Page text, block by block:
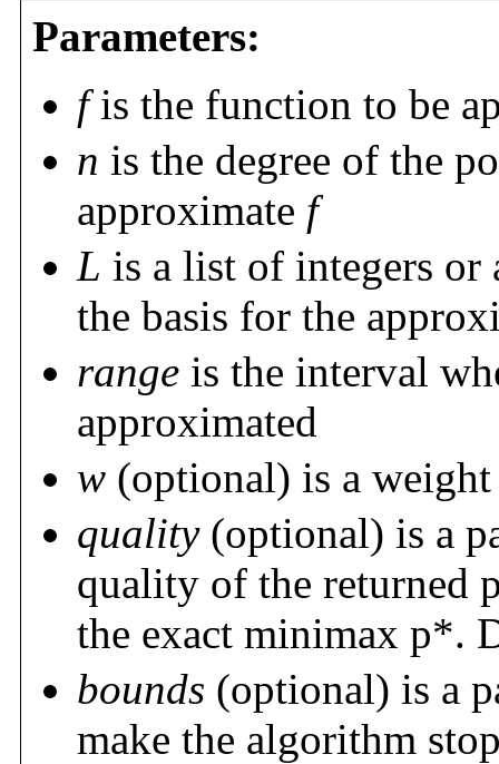
Parameters:
fis the function to be
n is the degree of the
approximate f
L is a list of integers
the basis for the
range is the interval
approximated
w (optional) is a
quality(optional) is a
quality of the returned
the exact minimax p*.
bounds (optional) is a
make the algorithm